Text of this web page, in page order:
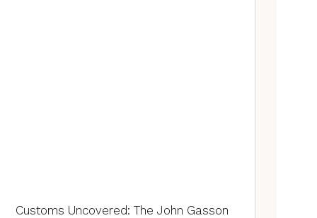
Customs Uncovered: The John Gasson